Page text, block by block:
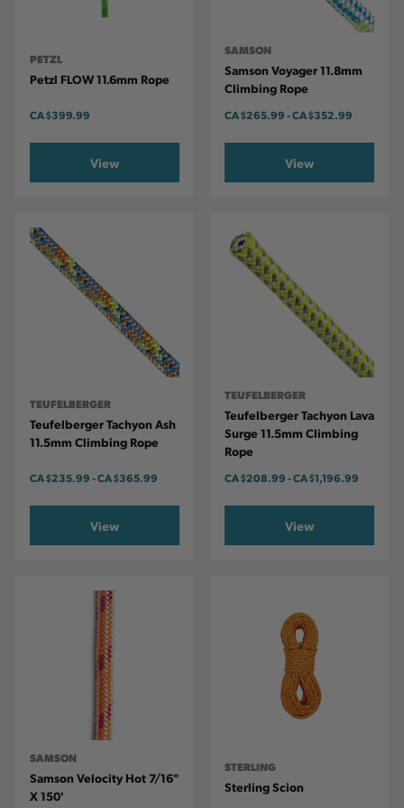
PETZL
Petzl FLOW 11.6mm Rope
CA$399.99
View
SAMSON
Samson Voyager 11.8mm
Climbing Rope
CA$265.99-TO
CA$352.99
View
TEUFELBERGER
Teufelberger Tachyon Ash
11.5mm Climbing Rope
CA$235.99-TO
CA$365.99
View
TEUFELBERGER
Teufelberger Tachyon Lava
Surge 11.5mm Climbing
Rope
CA$208.99-TO
CA$1,196.99
View
SAMSON
Samson Velocity Hot 7/16"
X 150'
STERLING
Sterling Scion